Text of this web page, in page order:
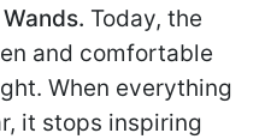
Today, the
and comfortable
When everything
it stops inspiring